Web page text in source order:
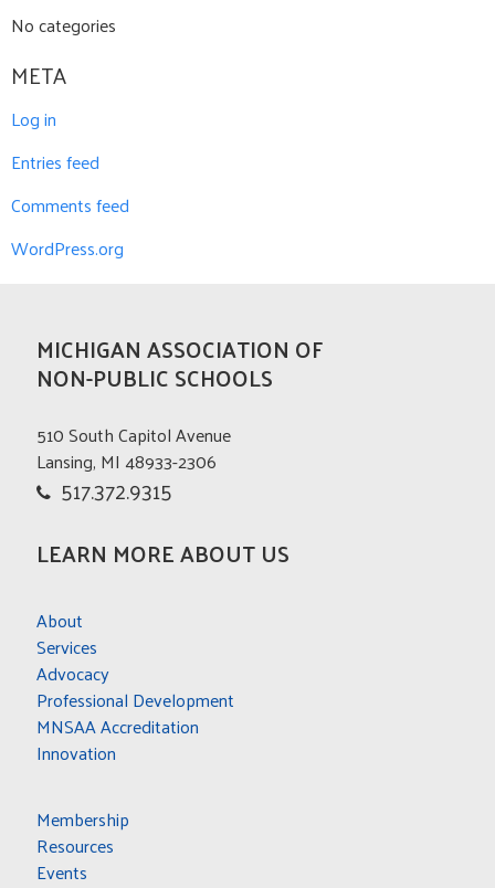
No categories
META
Log in
Entries feed
Comments feed
WordPress.org
MICHIGAN ASSOCIATION OF
NON-PUBLIC SCHOOLS
510 South Capitol Avenue
Lansing, MI 48933-2306
517.372.9315
LEARN MORE ABOUT US
About
Services
Advocacy
Professional Development
MNSAA Accreditation
Innovation
Membership
Resources
Events